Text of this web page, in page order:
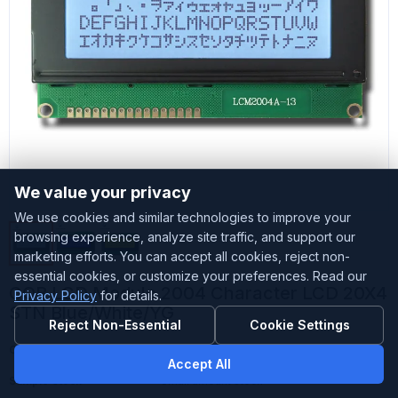
COB LCD Module 2004 Character LCD 20X4
STN Blue/White/YG
Customized Accepted
Sample Stock
We value your privacy
We use cookies and similar technologies to improve your
browsing experience, analyze site traffic, and support our
marketing efforts. You can accept all cookies, reject non-
essential cookies, or customize your preferences. Read our
Privacy Policy for details.
Reject Non-Essential
Cookie Settings
Accept All